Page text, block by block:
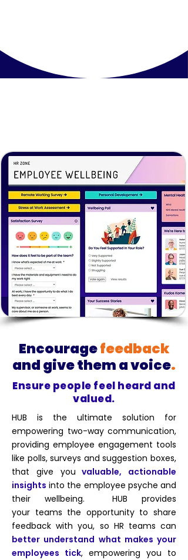
Encouragefeedback
and givethem a voice.
Ensure people feel heard and
valued.
HUB is the ultimate solution for
empowering two-way communication,
providing employee engagement tools
like polls, surveys and suggestion boxes,
that give you valuable, actionable
insights into the employee psyche and
their wellbeing. HUB provides
your teams the opportunity to share
feedback with you, so HR teams can
better understand what makes your
employees tick, empowering you to